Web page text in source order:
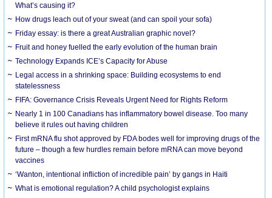
What’s causing it?
How drugs leach out of your sweat (and can spoil your sofa)
Friday essay: is there a great Australian graphic novel?
Fruit and honey fuelled the early evolution of the human brain
Technology Expands ICE’s Capacity for Abuse
Legal access in a shrinking space: Building ecosystems to end
statelessness
FIFA: Governance Crisis Reveals Urgent Need for Rights Reform
Nearly 1 in 100 Canadians has inflammatory bowel disease. Too many
believe it rules out having children
First mRNA flu shot approved by FDA bodes well for improving drugs of the
future – though a few hurdles remain before mRNA can move beyond
vaccines
‘Wanton, intentional infliction of incredible pain’ by gangs in Haiti
What is emotional regulation? A child psychologist explains